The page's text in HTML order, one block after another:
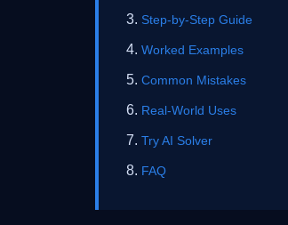
Step-by-Step Guide
Worked Examples
Common Mistakes
Real-World Uses
Try AI Solver
FAQ